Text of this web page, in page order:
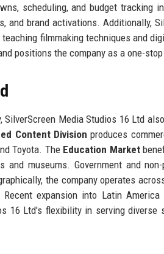
scheduling, and budget tracking
and brand activations. Additionally,
filmmaking techniques and
positions the company as a one-
Media Studios 16 Ltd
Content Division produces
Toyota. The Education Market
museums. Government and
the company operates
expansion into Latin
16 Ltd's flexibility in serving